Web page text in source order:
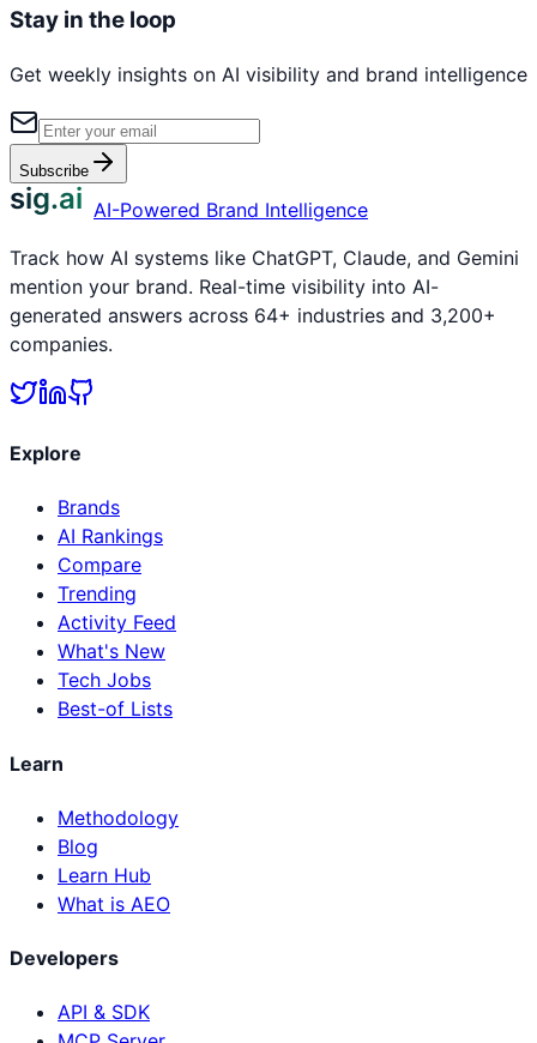
Stay in the loop
Get weekly insights on AI visibility and brand intelligence
Subscribe
sig.ai AI-Powered Brand Intelligence
Track how AI systems like ChatGPT, Claude, and Gemini
mention your brand. Real-time visibility into AI-
generated answers across 64+ industries and 3,200+
companies.
Explore
Brands
AI Rankings
Compare
Trending
Activity Feed
What's New
Tech Jobs
Best-of Lists
Learn
Methodology
Blog
Learn Hub
What is AEO
Developers
API & SDK